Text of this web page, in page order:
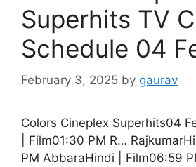
Superhits TV
Schedule 04
February 3, 2025 by gaurav
Colors Cineplex Superhits04
| Film01:30 PM R…
PM AbbaraHindi | Film06:59